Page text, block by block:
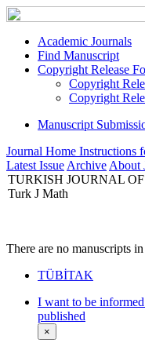
Academic Journals
Find Manuscript
Copyright Release
Copyright
Copyright
Manuscript
Journal Home Instructions
Latest Issue Archive About
TURKISH JOURNAL
Turk J Math
There are no manuscripts in
TÜBİTAK
I want to be
published
×